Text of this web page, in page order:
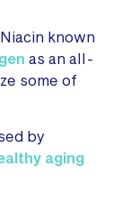
known
as an all-
some of
by
aging